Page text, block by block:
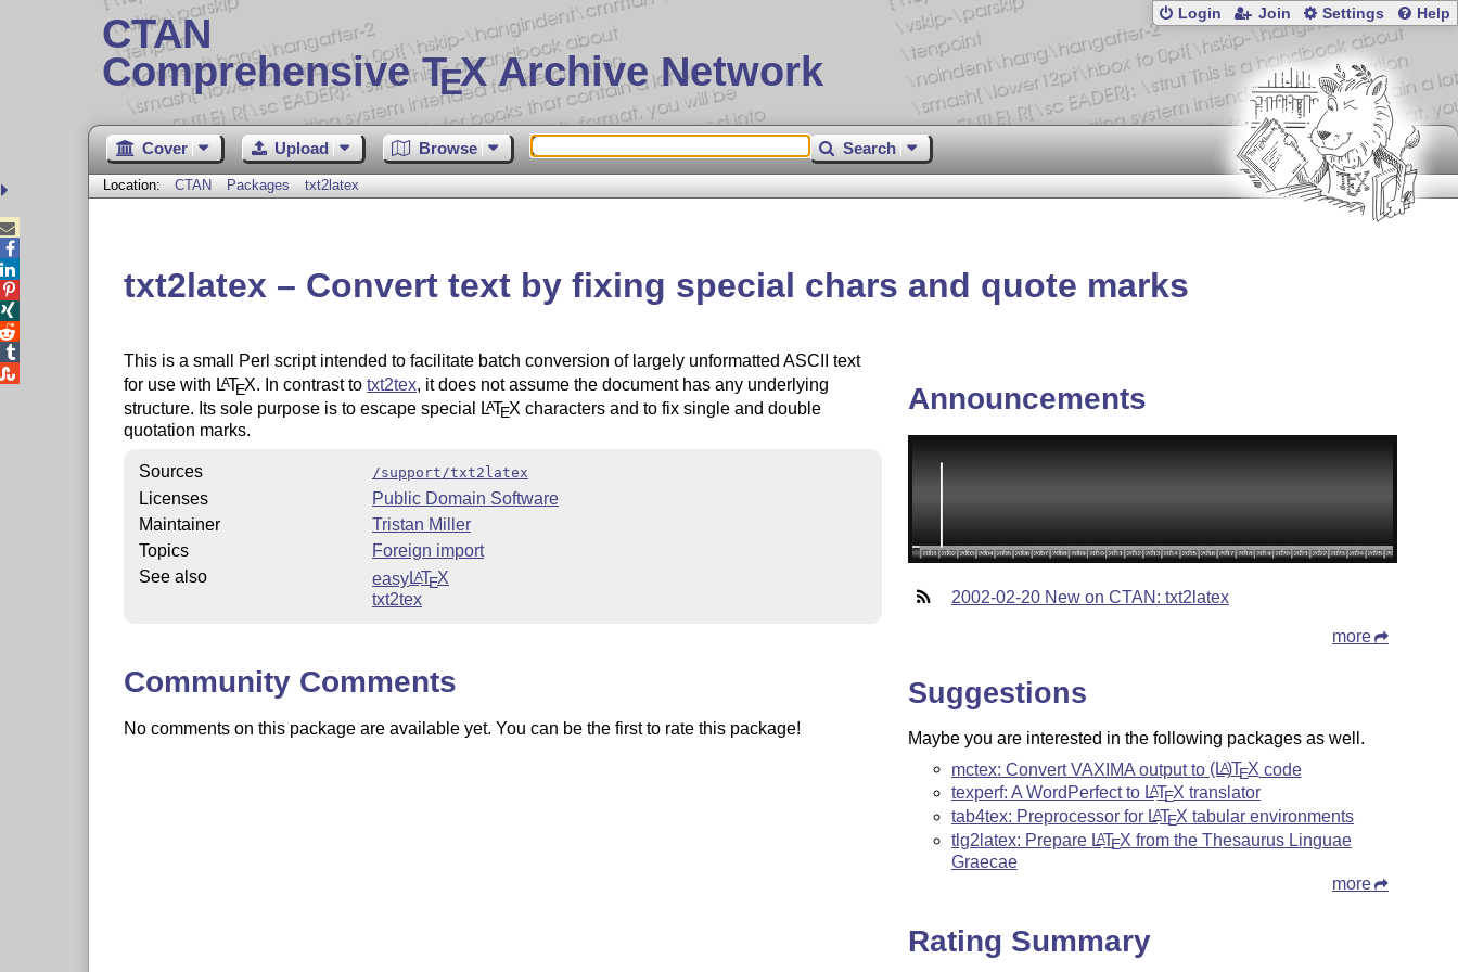
CTAN
Comprehensive TEX Archive Network
Login Join Settings Help
Cover Upload Browse Search
Location: CTAN Packages txt2latex
txt2latex – Convert text by fixing special chars and quote marks
This is a small Perl script intended to facilitate batch conversion of largely unformatted ASCII text
for use with LATEX. In contrast to txt2tex, it does not assume the document has any underlying
structure. Its sole purpose is to escape special
LATEX characters and to fix single and double
quotation marks.
Sources /support/txt2latex
Licenses
Public Domain Software
Maintainer
Tristan Miller
Topics
Foreign import
See also
easyLATEX
txt2tex
Community Comments
No comments on this package are available yet. You can be the first to rate this package!
Announcements
2002-02-20 New on CTAN: txt2latex
more
Suggestions
Maybe you are interested in the following packages as well.
mctex: Convert VAXIMA output to (LA)TEX code
texperf: A WordPerfect to LATEX translator
tab4tex: Preprocessor for LATEX tabular environments
tlg2latex: Prepare LATEX from the Thesaurus Linguae
Graecae
more
Rating Summary




